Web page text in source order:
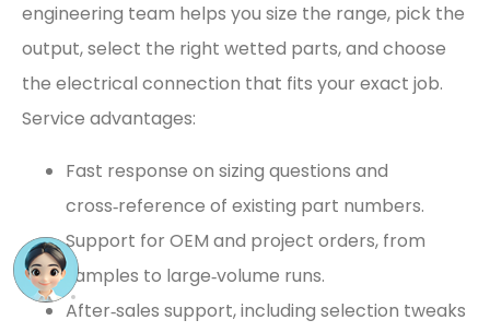
engineering team helps you size the range, pick the
output, select the right wetted parts, and choose
the electrical connection that fits your exact job.
Service advantages:
Fast response on sizing questions and
cross‑reference of existing part numbers.
Support for OEM and project orders, from
samples to large‑volume runs.
After‑sales support, including selection tweaks